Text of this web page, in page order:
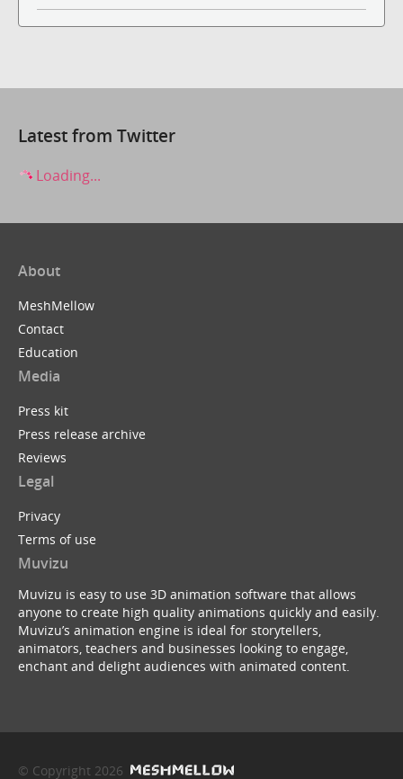
Latest from Twitter
Loading...
About
MeshMellow
Contact
Education
Media
Press kit
Press release archive
Reviews
Legal
Privacy
Terms of use
Muvizu
Muvizu is easy to use 3D animation software that allows
anyone to create high quality animations quickly and easily.
Muvizu’s animation engine is ideal for storytellers,
animators, teachers and businesses looking to engage,
enchant and delight audiences with animated content.
© Copyright 2026